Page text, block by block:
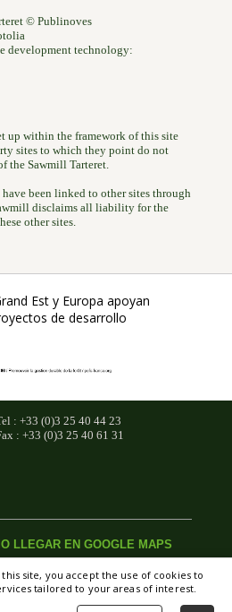
© Publinoves
development technology:
up within the framework of this site
sites to which they point do not
the Sawmill Tarteret.
been linked to other sites through
disclaims all liability for the
other sites.
Est y Europa apoyan
de desarrollo
: +33 (0)3 25 40 44 23
: +33 (0)3 25 40 61 31
LLEGAR EN GOOGLE MAPS
site, you accept the use of cookies to
tailored to your areas of interest.